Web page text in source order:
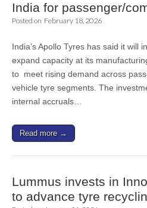
India for passenger/
Posted on February 18, 2026
India’s Apollo Tyres has said it will
expand capacity at its
to meet rising demand across
vehicle tyre segments. The
internal accruals…
Read more →
Lummus invests in
to advance tyre